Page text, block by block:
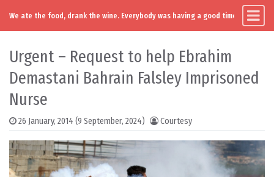
Skip to content
Main Navigation
We ate the food, drank the wine. Everybody was having a good time. Except
Urgent – Request to help Ebrahim
Demastani Bahrain Falsley Imprisoned
Nurse
26 January, 2014 (9 September, 2024) Courtesy